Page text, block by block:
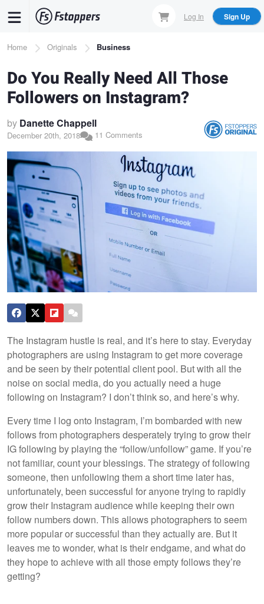
content
Log In Sign Up
Breadcrumb
Home Originals Business
Do You Really Need All Those
Followers on Instagram?
by Danette Chappell
December 20th, 2018 11 Comments
The Instagram hustle is real, and it’s here to stay. Everyday
photographers are using Instagram to get more coverage
and be seen by their potential client pool. But with all the
noise on social media, do you actually need a huge
following on Instagram? I don’t think so, and here’s why.
Every time I log onto Instagram, I’m bombarded with new
follows from photographers desperately trying to grow their
IG following by playing the “follow/unfollow” game. If you’re
not familiar, count your blessings. The strategy of following
someone, then unfollowing them a short time later has,
unfortunately, been successful for anyone trying to rapidly
grow their Instagram audience while keeping their own
follow numbers down. This allows photographers to seem
more popular or successful than they actually are. But it
leaves me to wonder, what is their endgame, and what do
they hope to achieve with all those empty follows they’re
getting?